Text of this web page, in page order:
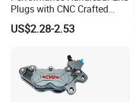
Plugs with CNC Crafted
Structural Integrity,
Motorcycle
US$2.28-2.53